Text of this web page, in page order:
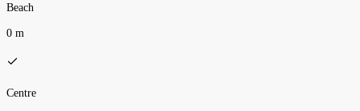
Beach
0 m
Centre